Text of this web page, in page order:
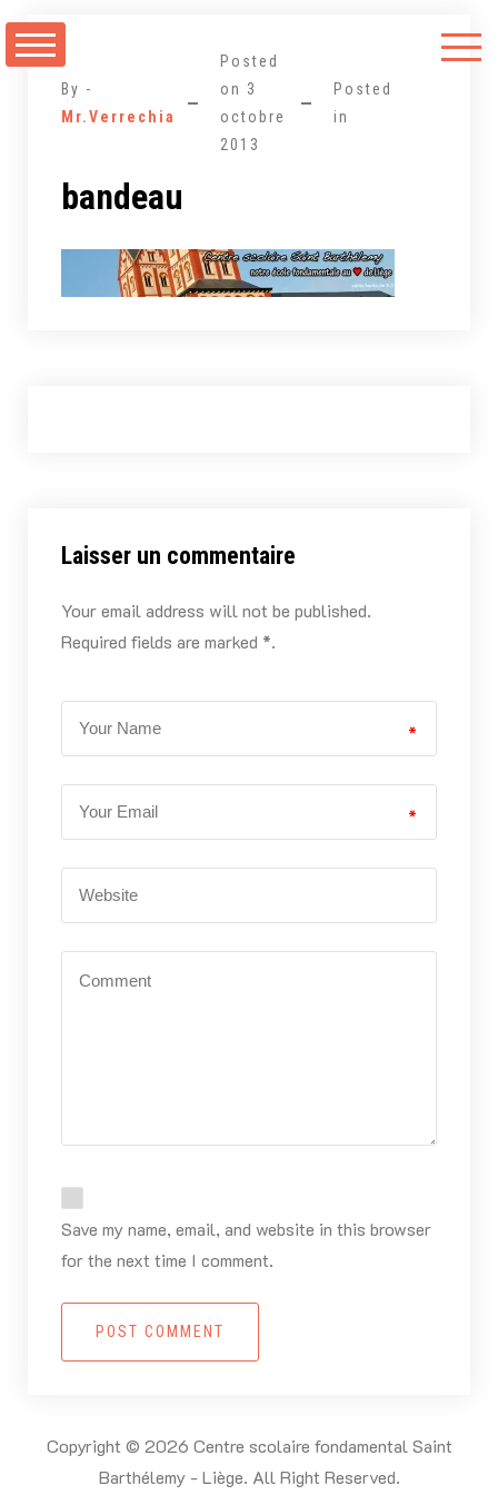
au
By -
Mr.Verrechia
Posted
on 3
octobre
2013
Posted
in
bandeau
Laisser un commentaire
Your email address will not be published.
Required fields are marked *.
*
*
Save my name, email, and website in this browser
for the next time I comment.
POST COMMENT
Copyright © 2026 Centre scolaire fondamental Saint
Barthélemy - Liège. All Right Reserved.